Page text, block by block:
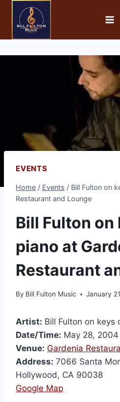
EVENTS
Home / Events / Bill Fulton on
Restaurant and Lounge
Bill Fulton on
piano at
Restaurant
By Bill Fulton Music January
Artist: Bill Fulton on keys
Date/Time: May 28,
Venue: Gardenia
Address: 7066 Santa
Hollywood, CA 90038
Google Map